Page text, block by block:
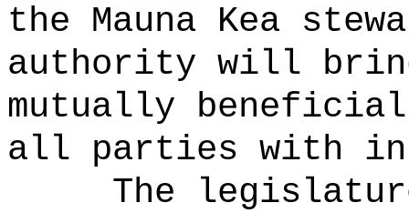
the Mauna Kea
authority will
mutually beneficial
all parties with
The